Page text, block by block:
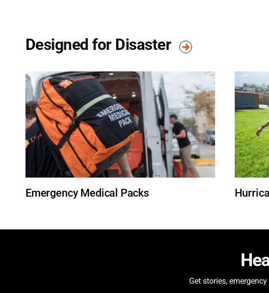
Designed for Disaster
Emergency Medical Packs
Get stories,